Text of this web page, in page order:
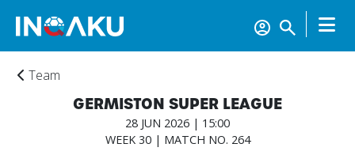
Team
GERMISTON SUPER LEAGUE
28 JUN 2026 | 15:00
WEEK 30 | MATCH NO. 264